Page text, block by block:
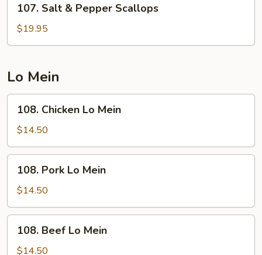
Bean
Sauce
Salt
Pepper
107. Salt & Pepper Scallops
$19.95
Lo Mein
Chicken
Lo
Mein
108. Chicken Lo Mein
$14.50
Pork
Lo
Mein
108. Pork Lo Mein
$14.50
Beef
Lo
108. Beef Lo Mein
$14.50